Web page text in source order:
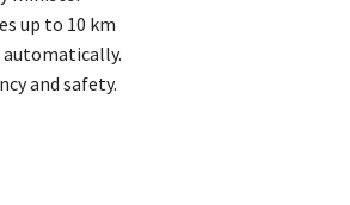
up to 10 km
and safety.